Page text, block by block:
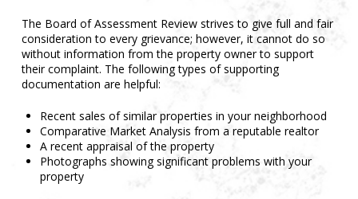
The Board of Assessment Review strives to give full and fair
consideration to every grievance; however, it cannot do so
without information from the property owner to support
their complaint. The following types of supporting
documentation are helpful:
Recent sales of similar properties in your neighborhood
Comparative Market Analysis from a reputable realtor
A recent appraisal of the property
Photographs showing significant problems with your
property